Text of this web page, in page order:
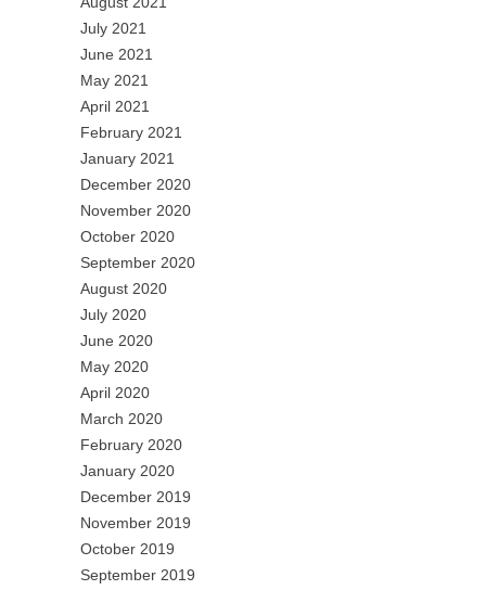
July 2021
June 2021
May 2021
April 2021
February 2021
January 2021
December 2020
November 2020
October 2020
September 2020
August 2020
July 2020
June 2020
May 2020
April 2020
March 2020
February 2020
January 2020
December 2019
November 2019
October 2019
September 2019